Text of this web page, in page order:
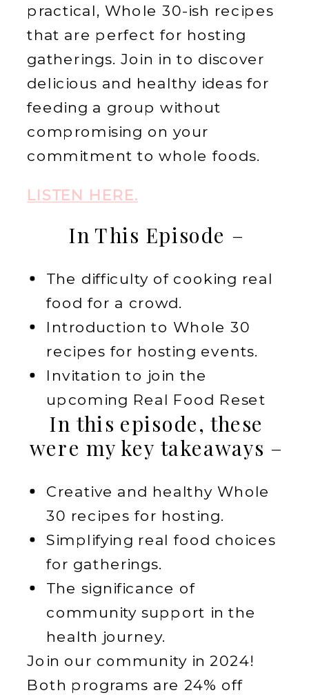
practical, Whole 30-ish recipes
that are perfect for hosting
gatherings. Join in to discover
delicious and healthy ideas for
feeding a group without
compromising on your
commitment to whole foods.
LISTEN HERE.
In This Episode –
The difficulty of cooking real
food for a crowd.
Introduction to Whole 30
recipes for hosting events.
Invitation to join the
upcoming Real Food Reset
In this episode, these
were my key takeaways –
Creative and healthy Whole
30 recipes for hosting.
Simplifying real food choices
for gatherings.
The significance of
community support in the
health journey.
Join our community in 2024!
Both programs are 24% off